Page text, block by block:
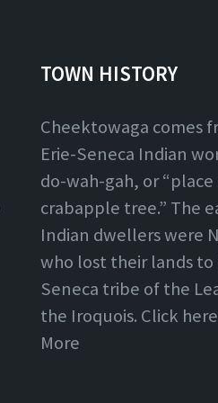
TOWN HISTORY
Cheektowaga comes
Erie-Seneca Indian
do-wah-gah, or
crabapple tree.” The
Indian dwellers were
who lost their lands to
Seneca tribe of the
the Iroquois. Click
More